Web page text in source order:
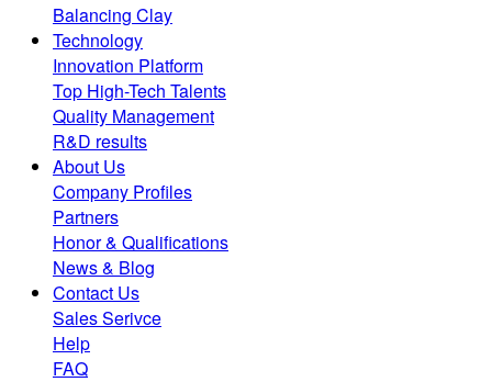
Balancing Clay
Technology
Innovation Platform
Top High-Tech Talents
Quality Management
R&D results
About Us
Company Profiles
Partners
Honor & Qualifications
News & Blog
Contact Us
Sales Serivce
Help
FAQ